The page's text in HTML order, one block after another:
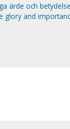
ärde och
glory and